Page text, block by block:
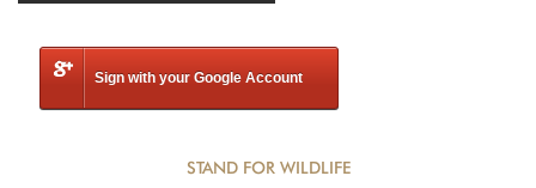
Sign with your Google Account
STAND FOR WILDLIFE